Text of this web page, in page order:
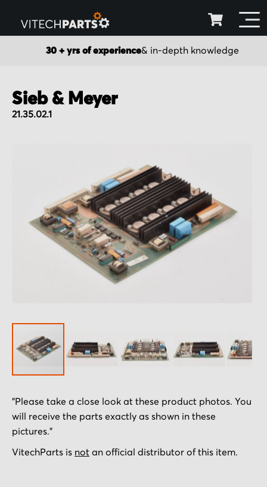
30 + yrs of experience& in-depth knowledge
Sieb & Meyer
21.35.02.1
images
to
the
beginning
of
"Please take a close look at these product photos. You
will receive the parts exactly as shown in these
pictures."
VitechParts is not an official distributor of this item.